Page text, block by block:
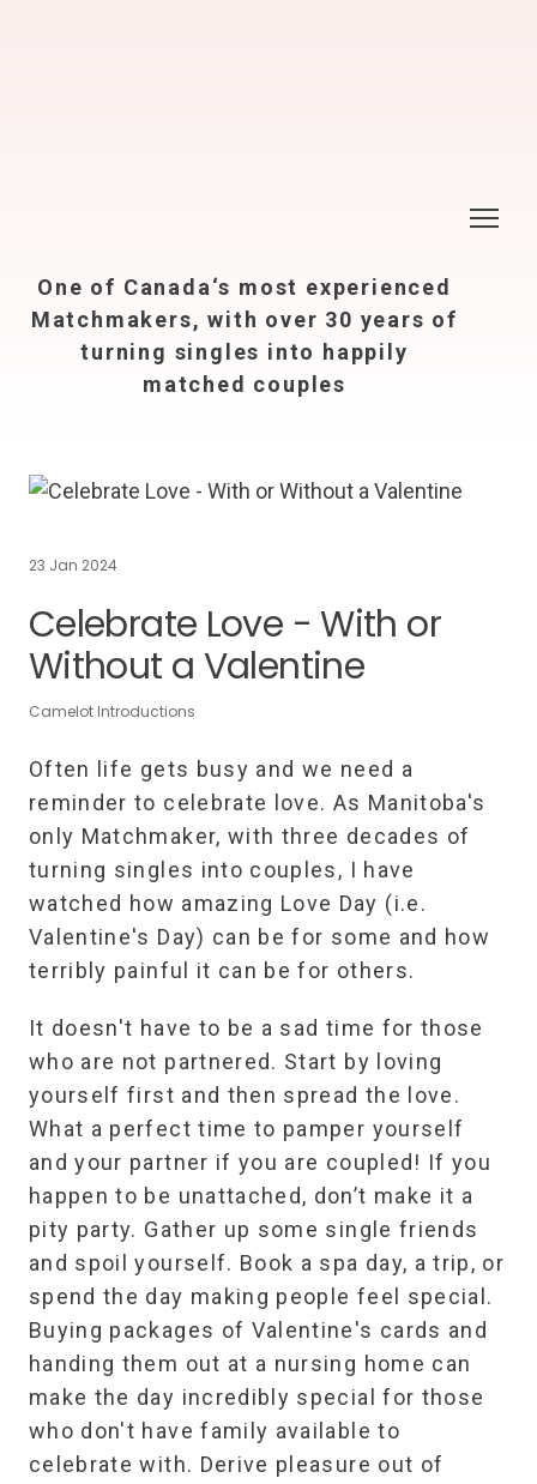
One of Canada‘s most experienced
Matchmakers, with over 30 years of
turning singles into happily
matched couples
23 Jan 2024
Celebrate Love - With or
Without a Valentine
Camelot Introductions
Often life gets busy and we need a
reminder to celebrate love. As Manitoba's
only Matchmaker, with three decades of
turning singles into couples, I have
watched how amazing Love Day (i.e.
Valentine's Day) can be for some and how
terribly painful it can be for others.
It doesn't have to be a sad time for those
who are not partnered. Start by loving
yourself first and then spread the love.
What a perfect time to pamper yourself
and your partner if you are coupled! If you
happen to be unattached, don’t make it a
pity party. Gather up some single friends
and spoil yourself. Book a spa day, a trip, or
spend the day making people feel special.
Buying packages of Valentine's cards and
handing them out at a nursing home can
make the day incredibly special for those
who don't have family available to
celebrate with. Derive pleasure out of